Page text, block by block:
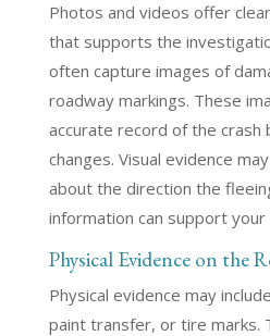
Photos and videos offer
that supports the
often capture images of
roadway markings. These
accurate record of the crash
changes. Visual evidence
about the direction the
information can support your
Physical Evidence on the
Physical evidence may
paint transfer, or tire marks.